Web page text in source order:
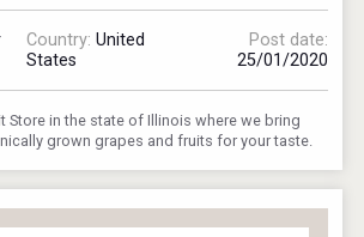
Country: United
States
Post date:
25/01/2020
Store in the state of Illinois where we bring
grown grapes and fruits for your taste.